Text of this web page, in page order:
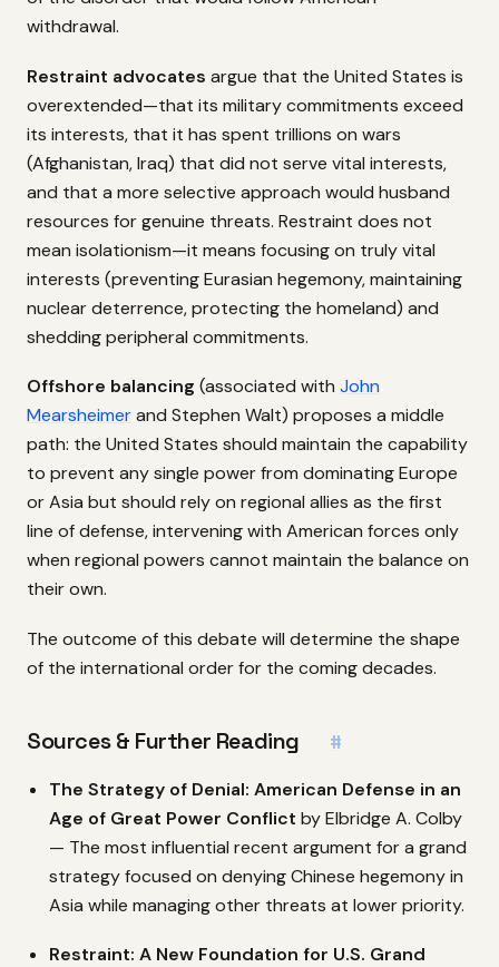
withdrawal.
Restraint advocates argue that the United States is
overextended—that its military commitments exceed
its interests, that it has spent trillions on wars
(Afghanistan, Iraq) that did not serve vital interests,
and that a more selective approach would husband
resources for genuine threats. Restraint does not
mean isolationism—it means focusing on truly vital
interests (preventing Eurasian hegemony, maintaining
nuclear deterrence, protecting the homeland) and
shedding peripheral commitments.
Offshore balancing (associated with John
Mearsheimerand Stephen Walt) proposes a middle
path: the United States should maintain the capability
to prevent any single power from dominating Europe
or Asia but should rely on regional allies as the first
line of defense, intervening with American forces only
when regional powers cannot maintain the balance on
their own.
The outcome of this debate will determine the shape
of the international order for the coming decades.
Sources & Further Reading #
The Strategy of Denial: American Defense in an
Age of Great Power Conflict by Elbridge A. Colby
— The most influential recent argument for a grand
strategy focused on denying Chinese hegemony in
Asia while managing other threats at lower priority.
Restraint: A New Foundation for U.S. Grand